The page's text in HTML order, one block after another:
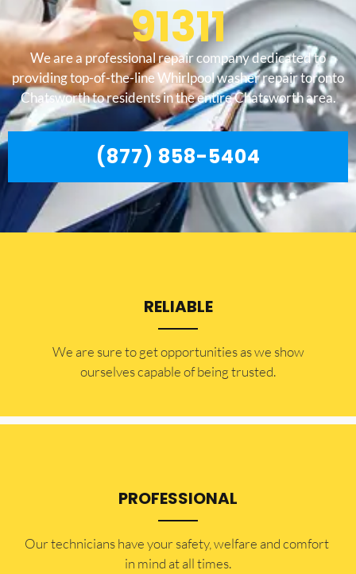
91311
We are a professional repair company dedicated to
providing top-of-the-line Whirlpool washer repair toronto
Chatsworth to residents in the entire Chatsworth area.
(877) 858-5404
RELIABLE
​​We are sure to get opportunities as we show
ourselves capable of being trusted.
PROFESSIONAL
Our technicians have your safety, welfare and comfort ​
in mind at all times.